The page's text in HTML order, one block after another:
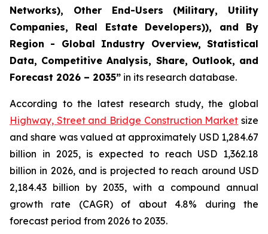
Networks), Other End-Users (Military, Utility
Companies, Real Estate Developers)), and By
Region - Global Industry Overview, Statistical
Data, Competitive Analysis, Share, Outlook, and
Forecast 2026 – 2035” in its research database.
According to the latest research study, the global
Highway, Street and Bridge Construction Market size
and share was valued at approximately USD 1,284.67
billion in 2025, is expected to reach USD 1,362.18
billion in 2026, and is projected to reach around USD
2,184.43 billion by 2035, with a compound annual
growth rate (CAGR) of about 4.8% during the
forecast period from 2026 to 2035.